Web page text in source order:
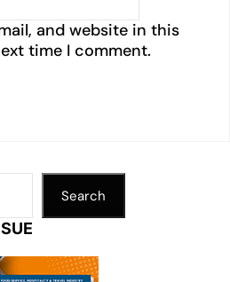
and website in this
time I comment.
Search